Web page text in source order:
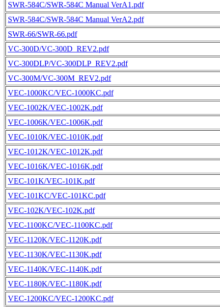
SWR-584C/SWR-584C Manual VerA1.pdf
SWR-584C/SWR-584C Manual VerA2.pdf
SWR-66/SWR-66.pdf
VC-300D/VC-300D_REV2.pdf
VC-300DLP/VC-300DLP_REV2.pdf
VC-300M/VC-300M_REV2.pdf
VEC-1000KC/VEC-1000KC.pdf
VEC-1002K/VEC-1002K.pdf
VEC-1006K/VEC-1006K.pdf
VEC-1010K/VEC-1010K.pdf
VEC-1012K/VEC-1012K.pdf
VEC-1016K/VEC-1016K.pdf
VEC-101K/VEC-101K.pdf
VEC-101KC/VEC-101KC.pdf
VEC-102K/VEC-102K.pdf
VEC-1100KC/VEC-1100KC.pdf
VEC-1120K/VEC-1120K.pdf
VEC-1130K/VEC-1130K.pdf
VEC-1140K/VEC-1140K.pdf
VEC-1180K/VEC-1180K.pdf
VEC-1200KC/VEC-1200KC.pdf